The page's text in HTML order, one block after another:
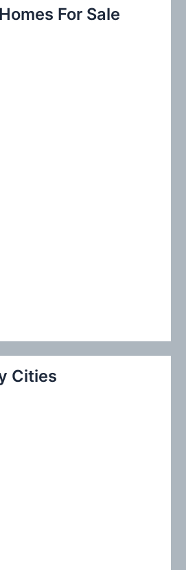
For Sale
Cities